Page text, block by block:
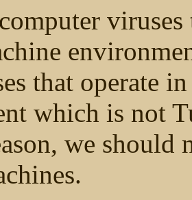
that operate
which is not
we should